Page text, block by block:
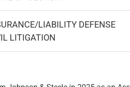
LIABILITY DEFENSE
LITIGATION